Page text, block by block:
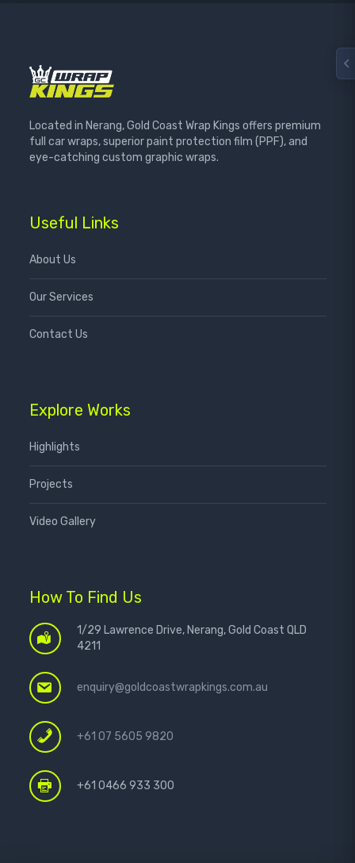
Located in Nerang, Gold Coast Wrap Kings offers premium
full car wraps, superior paint protection film (PPF), and
eye-catching custom graphic wraps.
Useful Links
About Us
Our Services
Contact Us
Explore Works
Highlights
Projects
Video Gallery
How To Find Us
1/29 Lawrence Drive, Nerang, Gold Coast QLD
4211
enquiry@goldcoastwrapkings.com.au
+61 07 5605 9820
+61 0466 933 300